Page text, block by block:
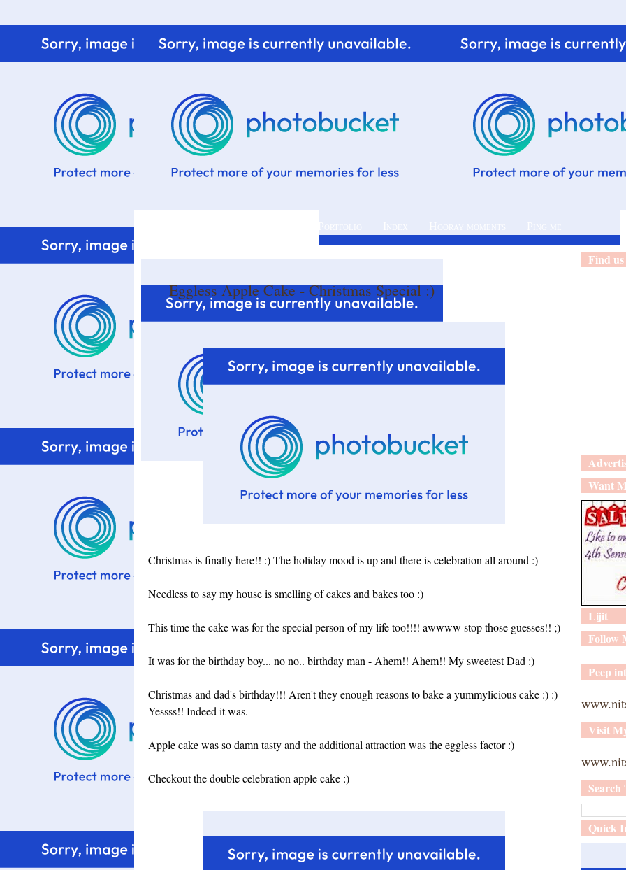
Eggless Apple Cake - Christmas Special :)
Christmas is finally here!! :) The holiday mood is up and there is celebration all around :)
Needless to say my house is smelling of cakes and bakes too :)
This time the cake was for the special person of my life too!!!! awwww stop those guesses!! ;)
It was for the birthday boy... no no.. birthday man - Ahem!! Ahem!! My sweetest Dad :)
Christmas and dad's birthday!!! Aren't they enough reasons to bake a yummylicious cake :) :)
Yessss!! Indeed it was.
Apple cake was so damn tasty and the additional attraction was the eggless factor :)
Checkout the double celebration apple cake :)
Find
Want
Lijit
Follow
Peep
Visit
Search
Quick